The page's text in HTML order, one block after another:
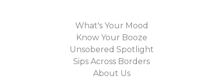
What's Your Mood
Know Your Booze
Unsobered Spotlight
Sips Across Borders
About Us